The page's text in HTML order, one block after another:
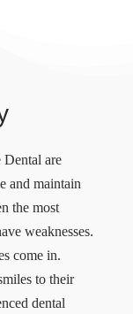
Dental are
and maintain
the most
weaknesses.
come in.
to their
dental